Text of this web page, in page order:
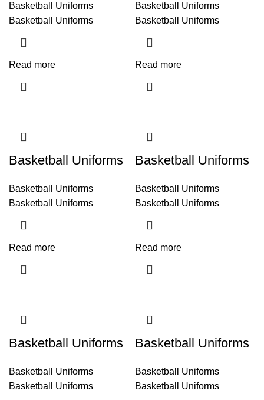
Basketball Uniforms
Basketball Uniforms
Read more
Basketball Uniforms
Basketball Uniforms
Read more
Basketball Uniforms
Basketball Uniforms
Basketball Uniforms
Read more
Basketball Uniforms
Basketball Uniforms
Basketball Uniforms
Read more
Basketball Uniforms
Basketball Uniforms
Basketball Uniforms
Basketball Uniforms
Basketball Uniforms
Basketball Uniforms